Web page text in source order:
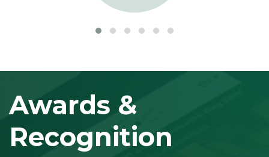
Awards &
Recognition